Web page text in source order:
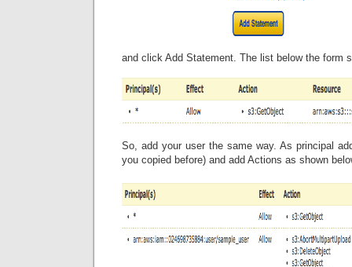
and click Add Statement. The list below the form
So, add your user the same way. As principal
you copied before) and add Actions as shown